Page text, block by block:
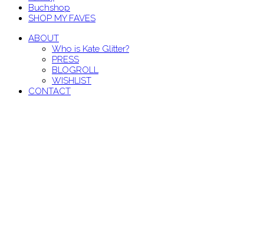
Buchshop
SHOP MY FAVES
ABOUT
Who is Kate Glitter?
PRESS
BLOGROLL
WISHLIST
CONTACT